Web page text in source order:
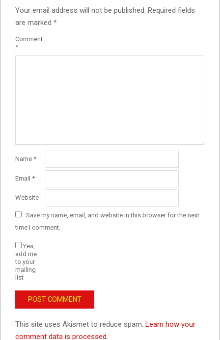
Your email address will not be published. Required fields
are marked *
Comment
*
Name *
Email *
Website
Save my name, email, and website in this browser for the next
time I comment.
Yes,
add me
to your
mailing
list
This site uses Akismet to reduce spam. Learn how your
comment data is processed.